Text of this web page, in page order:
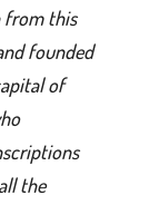
from this
founded
of
the